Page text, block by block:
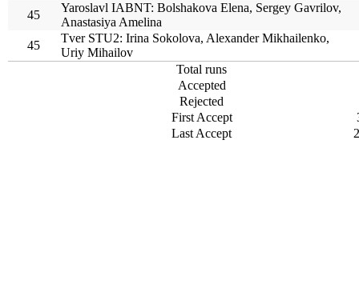
45
Yaroslavl IABNT: Bolshakova Elena, Sergey Gavrilov,
Anastasiya Amelina
45
Tver STU2: Irina Sokolova, Alexander Mikhailenko,
Uriy Mihailov
Total runs
Accepted
Rejected
First Accept
Last Accept